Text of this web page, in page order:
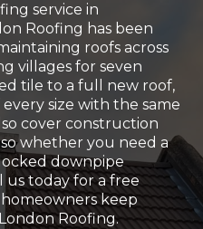
service in
Roofing has been
roofs across
villages for seven
tile to a full new roof,
size with the same
cover construction
whether you need a
downpipe
us today for a free
keep
Roofing.